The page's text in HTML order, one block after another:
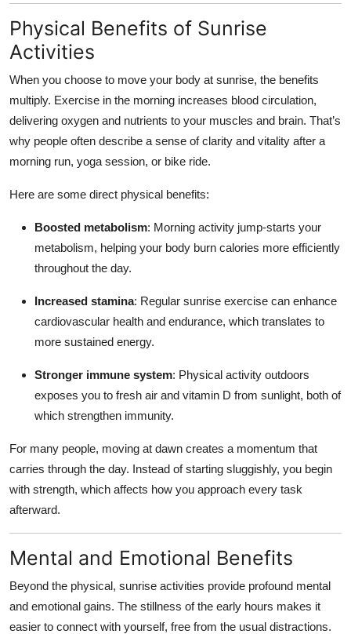
Physical Benefits of Sunrise
Activities
When you choose to move your body at sunrise, the benefits
multiply. Exercise in the morning increases blood circulation,
delivering oxygen and nutrients to your muscles and brain. That’s
why people often describe a sense of clarity and vitality after a
morning run, yoga session, or bike ride.
Here are some direct physical benefits:
Boosted metabolism: Morning activity jump-starts your
metabolism, helping your body burn calories more efficiently
throughout the day.
Increased stamina: Regular sunrise exercise can enhance
cardiovascular health and endurance, which translates to
more sustained energy.
Stronger immune system: Physical activity outdoors
exposes you to fresh air and vitamin D from sunlight, both of
which strengthen immunity.
For many people, moving at dawn creates a momentum that
carries through the day. Instead of starting sluggishly, you begin
with strength, which affects how you approach every task
afterward.
Mental and Emotional Benefits
Beyond the physical, sunrise activities provide profound mental
and emotional gains. The stillness of the early hours makes it
easier to connect with yourself, free from the usual distractions.